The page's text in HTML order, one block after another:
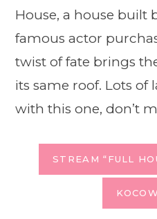
House, a house built
famous actor
twist of fate brings
its same roof. Lots of
with this one, don’t
STREAM “FULL